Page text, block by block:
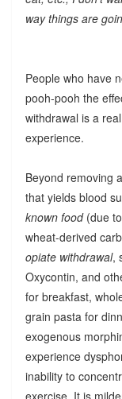
way things are
People who have
pooh-pooh the
withdrawal is a
experience.
Beyond removing
that yields blood
known food(due
wheat-derived
opiate withdrawal,
Oxycontin, and
for breakfast,
grain pasta for
exogenous
experience
inability to
exercise. It is